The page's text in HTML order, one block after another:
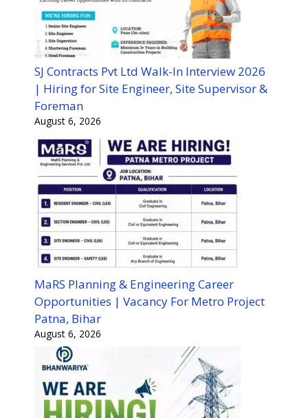
SJ Contracts Pvt Ltd Walk-In Interview 2026
| Hiring for Site Engineer, Site Supervisor &
Foreman
August 6, 2026
MaRS Planning & Engineering Career
Opportunities | Vacancy For Metro Project
Patna, Bihar
August 6, 2026